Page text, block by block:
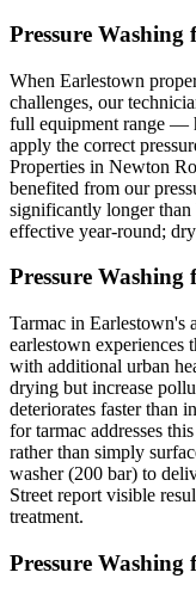
Pressure
When Earlestown
challenges, our
full equipment range —
apply the correct
Properties in Newton
benefited from our
significantly longer
effective year-round;
Pressure
Tarmac in Earlestown's
earlestown experiences
with additional urban
drying but increase
deteriorates faster than
for tarmac addresses
rather than simply
washer (200 bar) to
Street report visible
treatment.
Pressure